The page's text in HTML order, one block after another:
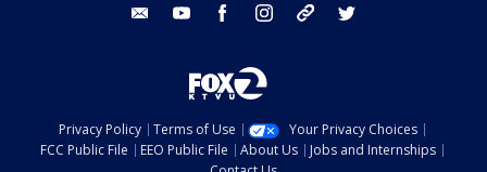
email youtube facebook instagram tik tok
Privacy Policy Terms of Use
Your Privacy Choices
FCC Public File
EEO Public File About Us
Jobs and Internships